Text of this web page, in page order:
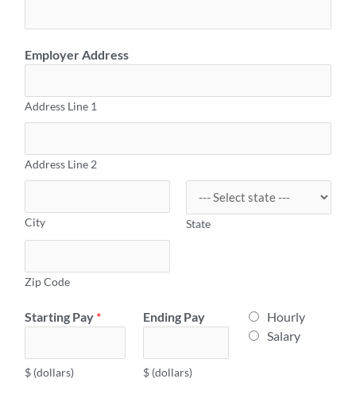
Employer Address
Address Line 1
Address Line 2
City State
Zip Code
Starting Pay *
$ (dollars)
Ending Pay
$ (dollars)
E
m
Hourly
Salary